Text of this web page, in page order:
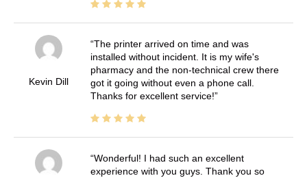
Kevin Dill
The printer arrived on time and was
installed without incident. It is my wife's
pharmacy and the non-technical crew there
got it going without even a phone call.
Thanks for excellent service!
Wonderful! I had such an excellent
experience with you guys. Thank you so